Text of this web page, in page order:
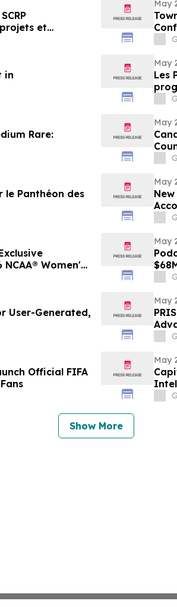
et
publiques
May
in
May
Les
en
Rare:
May
le Panthéon des
May
Women's
May
User-Generated,
May
Official FIFA
May
Show More